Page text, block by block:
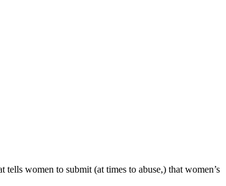
tells women to submit (at times to abuse,) that women’s